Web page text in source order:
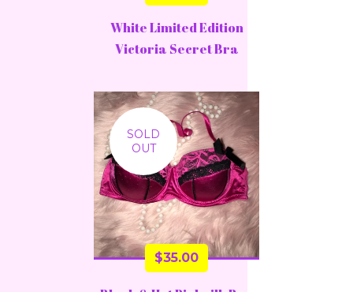
White Limited Edition
Victoria Secret Bra
SOLD
OUT
$35.00